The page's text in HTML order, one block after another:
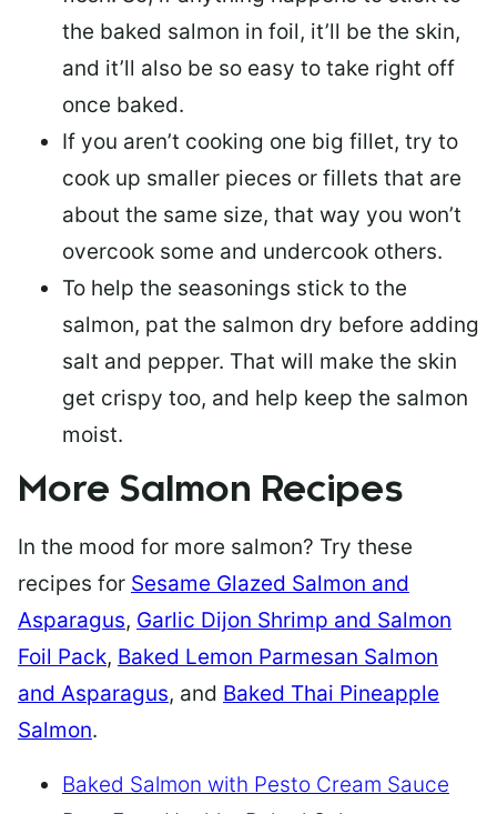
the baked salmon in foil, it’ll be the skin,
and it’ll also be so easy to take right off
once baked.
If you aren’t cooking one big fillet, try to
cook up smaller pieces or fillets that are
about the same size, that way you won’t
overcook some and undercook others.
To help the seasonings stick to the
salmon, pat the salmon dry before adding
salt and pepper. That will make the skin
get crispy too, and help keep the salmon
moist.
More Salmon Recipes
In the mood for more salmon? Try these
recipes for Sesame Glazed Salmon and
Asparagus, Garlic Dijon Shrimp and Salmon
Foil Pack, Baked Lemon Parmesan Salmon
and Asparagus, and Baked Thai Pineapple
Salmon.
Baked Salmon with Pesto Cream Sauce